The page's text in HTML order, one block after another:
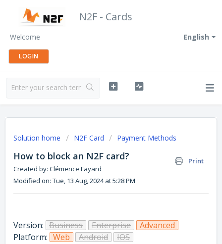
N2F - Cards
English
Welcome
LOGIN
Solution home N2F Card Payment Methods
How to block an N2F card?
Print
Created by: Clémence Fayard
Modified on: Tue, 13 Aug, 2024 at 5:28 PM
Version: Business Enterprise
Advanced
Platform: Web Android
IOS